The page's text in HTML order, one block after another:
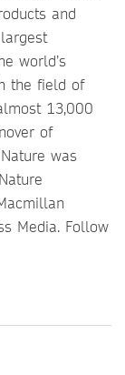
and
world’s
the field of
13,000
of
was
Media. Follow